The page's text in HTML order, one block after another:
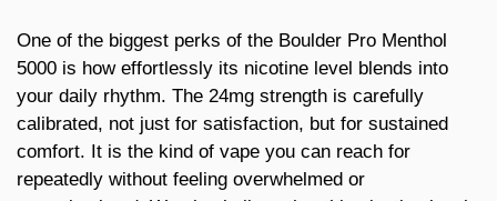
One of the biggest perks of the Boulder Pro Menthol
5000 is how effortlessly its nicotine level blends into
your daily rhythm. The 24mg strength is carefully
calibrated, not just for satisfaction, but for sustained
comfort. It is the kind of vape you can reach for
repeatedly without feeling overwhelmed or